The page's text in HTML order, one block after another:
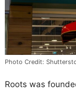
Photo Credit:
Roots was